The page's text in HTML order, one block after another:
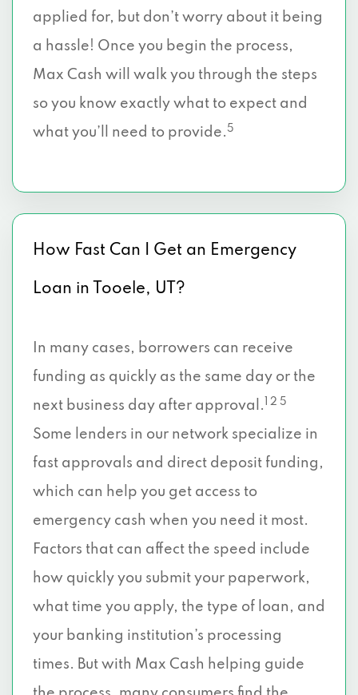
applied for, but don’t worry about it being
a hassle! Once you begin the process,
Max Cash will walk you through the steps
so you know exactly what to expect and
what you’ll need to provide. 5
How Fast Can I Get an Emergency
Loan in Tooele, UT?
In many cases, borrowers can receive
funding as quickly as the same day or the
next business day after approval.
1 2 5
Some lenders in our network specialize in
fast approvals and direct deposit funding,
which can help you get access to
emergency cash when you need it most.
Factors that can affect the speed include
how quickly you submit your paperwork,
what time you apply, the type of loan, and
your banking institution’s processing
times. But with Max Cash helping guide